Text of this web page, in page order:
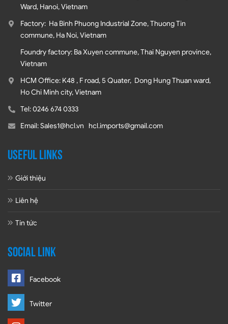
Ward, Hanoi, Vietnam
Factory: Ha Binh Phuong Industrial Zone, Thuong Tin
commune, Ha Noi, Vietnam
Foundry factory: Ba Xuyen commune, Thai Nguyen province,
Vietnam
HCM Office: K48 , F road, 5 Quater, Dong Hung Thuan ward,
Ho Chi Minh city, Vietnam
Tel: 0246 674 0333
Email: Sales1@hcl.vn hcl.imports@gmail.com
USEFUL LINKS
Giới thiệu
Liên hệ
Tin tức
SOCIAL LINK
Facebook
Twitter